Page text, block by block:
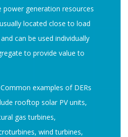
power generation resources
located close to load
can be used individually
to provide value to
Common examples of DERs
rooftop solar PV units,
gas turbines,
wind turbines,